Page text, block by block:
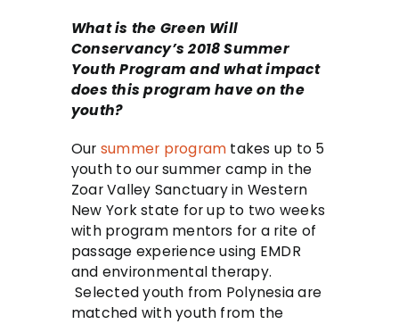
What is the Green Will
Conservancy’s 2018 Summer
Youth Program and what impact
does this program have on the
youth?
Our summer program takes up to 5
youth to our summer camp in the
Zoar Valley Sanctuary in Western
New York state for up to two weeks
with program mentors for a rite of
passage experience using EMDR
and environmental therapy.
Selected youth from Polynesia are
matched with youth from the